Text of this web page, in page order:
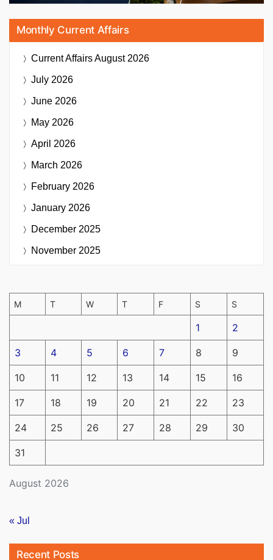
Monthly Current Affairs
Current AffairsAugust 2026
July 2026
June 2026
May 2026
April 2026
March 2026
February 2026
January 2026
December 2025
November 2025
August 2026
M T W T F S S
1 2
3 4 5 6 7 8 9
10 11 12 13 14 15 16
17 18 19 20 21 22 23
24 25 26 27 28 29 30
31
« Jul
Recent Posts